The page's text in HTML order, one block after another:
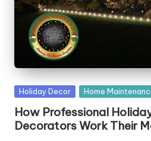
u
t
o
r
Posted
Holiday Decor Home
How Professional
Decorators Work Their